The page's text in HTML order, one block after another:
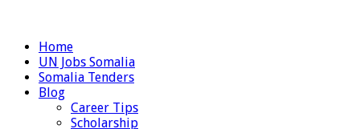
Home
UN Jobs Somalia
Somalia Tenders
Blog
Career Tips
Scholarship